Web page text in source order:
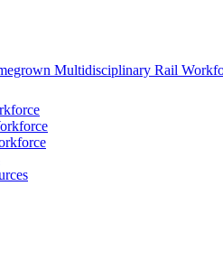
Multidisciplinary Rail